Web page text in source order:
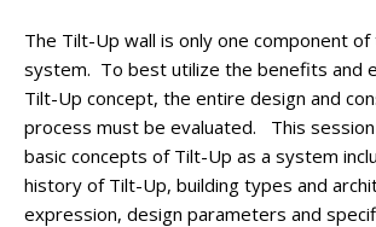
The Tilt-Up wall is only one component of
system. To best utilize the benefits and
Tilt-Up concept, the entire design and
process must be evaluated. This
basic concepts of Tilt-Up as a system
history of Tilt-Up, building types and
expression, design parameters and